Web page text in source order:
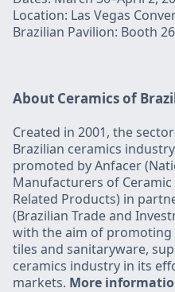
Location: Las Vegas
Brazilian Pavilion: Booth
About Ceramics of
Created in 2001, the
Brazilian ceramics
promoted by Anfacer
Manufacturers of Ceramic
Related Products) in
(Brazilian Trade and
with the aim of promoting
tiles and sanitaryware,
ceramics industry in its
markets. More